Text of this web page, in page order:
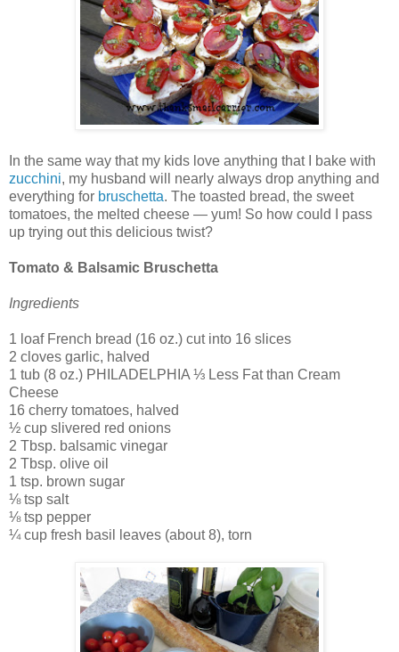
In the same way that my kids love anything that I bake with
zucchini, my husband will nearly always drop anything and
everything for bruschetta. The toasted bread, the sweet
tomatoes, the melted cheese — yum! So how could I pass
up trying out this delicious twist?
Tomato & Balsamic Bruschetta
Ingredients
1 loaf French bread (16 oz.) cut into 16 slices
2 cloves garlic, halved
1 tub (8 oz.) PHILADELPHIA ⅓ Less Fat than Cream
Cheese
16 cherry tomatoes, halved
½ cup slivered red onions
2 Tbsp. balsamic vinegar
2 Tbsp. olive oil
1 tsp. brown sugar
⅛ tsp salt
⅛ tsp pepper
¼ cup fresh basil leaves (about 8), torn